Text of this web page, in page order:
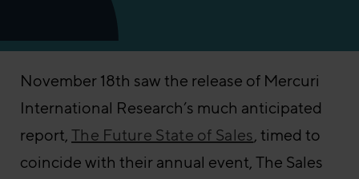
November 18th saw the release of Mercuri
International Research’s much anticipated
report, The Future State of Sales, timed to
coincide with their annual event, The Sales